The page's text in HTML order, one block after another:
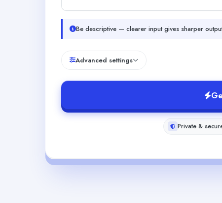
Be descriptive — clearer input gives sharper
Advanced settings
Private &